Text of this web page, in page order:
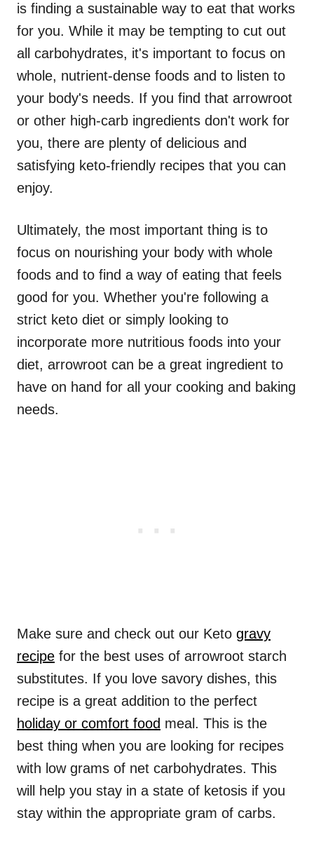
is finding a sustainable way to eat that works
for you. While it may be tempting to cut out
all carbohydrates, it's important to focus on
whole, nutrient-dense foods and to listen to
your body's needs. If you find that arrowroot
or other high-carb ingredients don't work for
you, there are plenty of delicious and
satisfying keto-friendly recipes that you can
enjoy.
Ultimately, the most important thing is to
focus on nourishing your body with whole
foods and to find a way of eating that feels
good for you. Whether you're following a
strict keto diet or simply looking to
incorporate more nutritious foods into your
diet, arrowroot can be a great ingredient to
have on hand for all your cooking and baking
needs.
Make sure and check out our Keto gravy
recipe for the best uses of arrowroot starch
substitutes. If you love savory dishes, this
recipe is a great addition to the perfect
holiday or comfort food meal. This is the
best thing when you are looking for recipes
with low grams of net carbohydrates. This
will help you stay in a state of ketosis if you
stay within the appropriate gram of carbs.